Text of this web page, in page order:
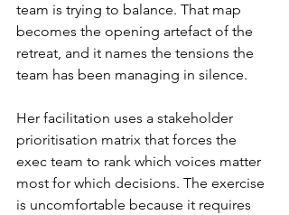
team is trying to balance. That map
becomes the opening artefact of the
retreat, and it names the tensions the
team has been managing in silence.
Her facilitation uses a stakeholder
prioritisation matrix that forces the
exec team to rank which voices matter
most for which decisions. The exercise
is uncomfortable because it requires